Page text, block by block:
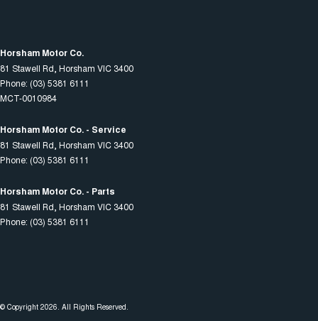
Horsham Motor Co.
81 Stawell Rd Horsham VIC 3400
Phone: (03) 5381 6111
MCT-0010984
Horsham Motor Co. - Service
81 Stawell Rd Horsham VIC 3400
Phone: (03) 5381 6111
Horsham Motor Co. - Parts
81 Stawell Rd Horsham VIC 3400
Phone: (03) 5381 6111
© Copyright 2026 . All Rights Reserved.